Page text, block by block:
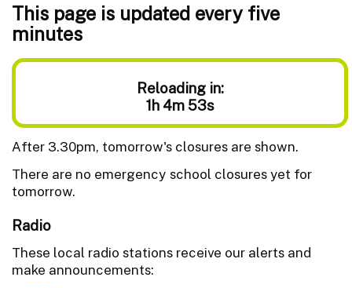
This page is updated every five
minutes
Reloading in:
1h 4m 53s
After 3.30pm, tomorrow's closures are shown.
There are no emergency school closures yet for
tomorrow.
Radio
These local radio stations receive our alerts and
make announcements: